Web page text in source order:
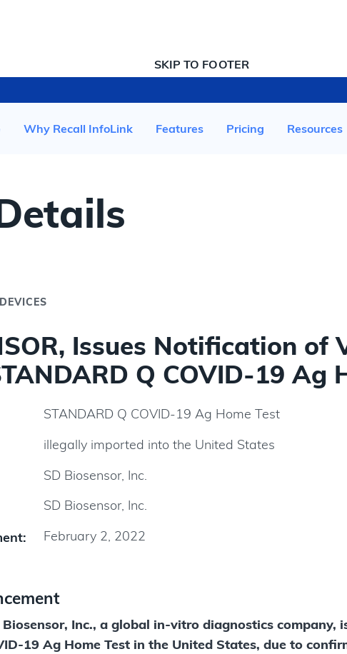
SKIP TO CONTENT
SKIP TO FOOTER
Why Recall InfoLink Features Pricing Resources
SD BIOSENSOR, ISSUES NOTIFICATION OF VOLUNTARY RECALL OF ‘STANDARD Q COVID-19 AG HOME TEST’
Issues Notification of
Q COVID-19 Ag
STANDARD Q COVID-19 Ag Home Test
illegally imported into the United States
SD Biosensor, Inc.
SD Biosensor, Inc.
February 2, 2022
Biosensor, Inc., a global in-vitro diagnostics company,
19 Ag Home Test in the United States, due to